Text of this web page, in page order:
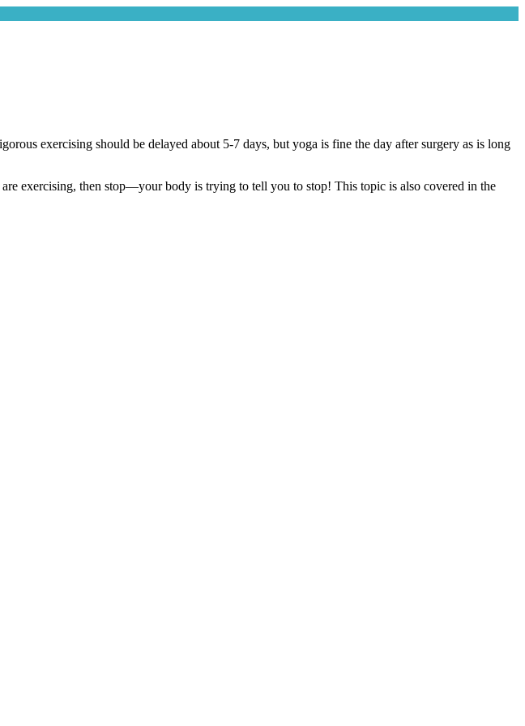
exercising should be delayed about 5-7 days, but yoga is fine the day after surgery as is long
exercising, then stop—your body is trying to tell you to stop! This topic is also covered in the